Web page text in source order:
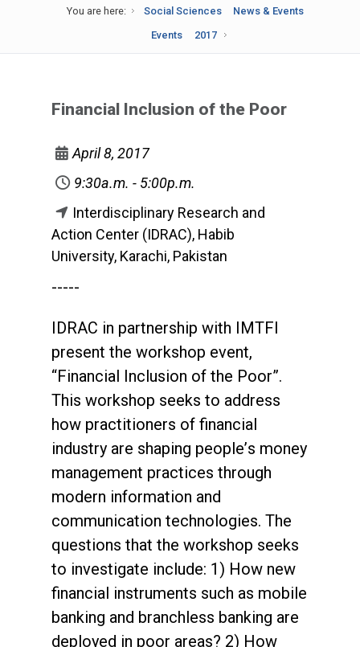
You are here: Social Sciences
News & Events
Events
2017
Financial Inclusion of the Poor
April 8, 2017
9:30a.m. - 5:00p.m.
Interdisciplinary Research and
Action Center (IDRAC), Habib
University, Karachi, Pakistan
-----
IDRAC in partnership with IMTFI
present the workshop event,
“Financial Inclusion of the Poor”.
This workshop seeks to address
how practitioners of financial
industry are shaping people’s money
management practices through
modern information and
communication technologies. The
questions that the workshop seeks
to investigate include: 1) How new
financial instruments such as mobile
banking and branchless banking are
deployed in poor areas? 2) How